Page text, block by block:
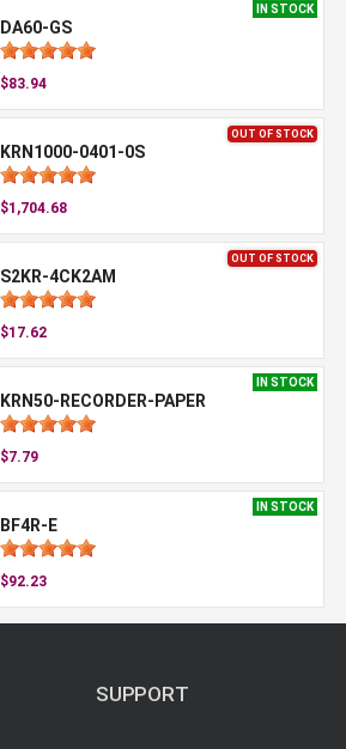
IN STOCK
DA60-GS
$83.94
OUT OF STOCK
KRN1000-0401-0S
$1,704.68
OUT OF STOCK
S2KR-4CK2AM
$17.62
IN STOCK
KRN50-RECORDER-PAPER
$7.79
IN STOCK
BF4R-E
$92.23
SUPPORT